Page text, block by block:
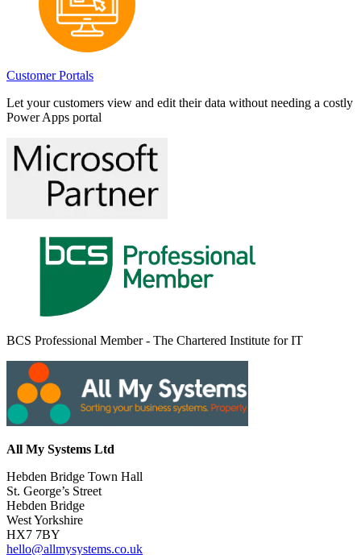
Customer Portals
Let your customers view and edit their data without needing a costly
Power Apps portal
BCS Professional Member - The Chartered Institute for IT
All My Systems Ltd
Hebden Bridge Town Hall
St. George’s Street
Hebden Bridge
West Yorkshire
HX7 7BY
hello@allmysystems.co.uk